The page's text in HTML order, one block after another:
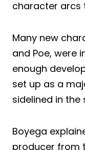
character arcs
Many new
and Poe, were
enough
set up as a
sidelined in the
Boyega
producer from